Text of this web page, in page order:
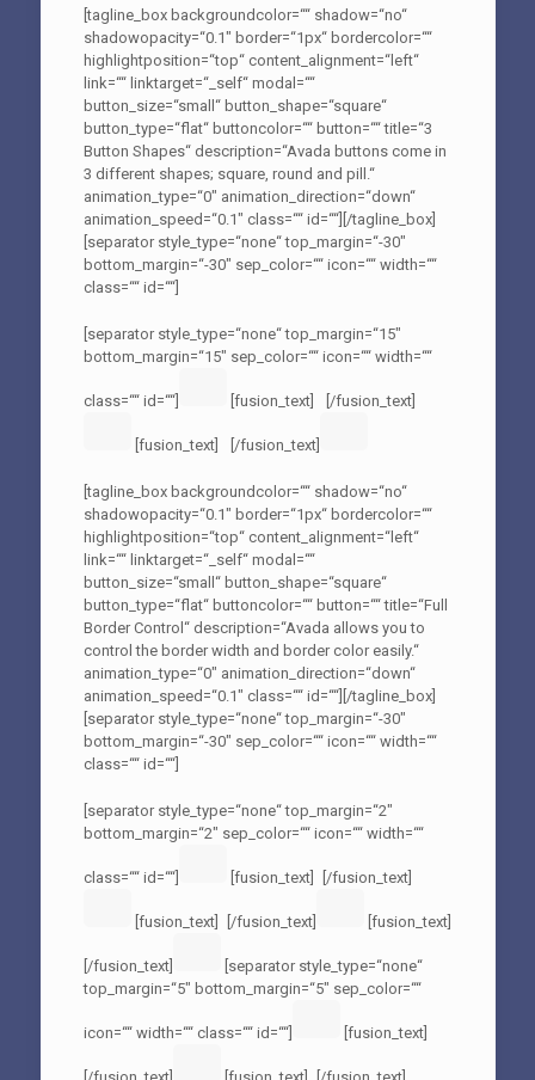
[tagline_box backgroundcolor=““ shadow=“no“
shadowopacity=“0.1″ border=“1px“ bordercolor=““
highlightposition=“top“ content_alignment=“left“
link=““ linktarget=“_self“ modal=““
button_size=“small“ button_shape=“square“
button_type=“flat“ buttoncolor=““ button=““ title=“3
Button Shapes“ description=“Avada buttons come in
3 different shapes; square, round and pill.“
animation_type=“0″ animation_direction=“down“
animation_speed=“0.1″ class=““ id=““][/tagline_box]
[separator style_type=“none“ top_margin=“-30″
bottom_margin=“-30″ sep_color=““ icon=““ width=““
class=““ id=““]
[separator style_type=“none“ top_margin=“15″
bottom_margin=“15″ sep_color=““ icon=““ width=““
class=““ id=““] [fusion_text] [/fusion_text]
[fusion_text] [/fusion_text]
[tagline_box backgroundcolor=““ shadow=“no“
shadowopacity=“0.1″ border=“1px“ bordercolor=““
highlightposition=“top“ content_alignment=“left“
link=““ linktarget=“_self“ modal=““
button_size=“small“ button_shape=“square“
button_type=“flat“ buttoncolor=““ button=““ title=“Full
Border Control“ description=“Avada allows you to
control the border width and border color easily.“
animation_type=“0″ animation_direction=“down“
animation_speed=“0.1″ class=““ id=““][/tagline_box]
[separator style_type=“none“ top_margin=“-30″
bottom_margin=“-30″ sep_color=““ icon=““ width=““
class=““ id=““]
[separator style_type=“none“ top_margin=“2″
bottom_margin=“2″ sep_color=““ icon=““ width=““
class=““ id=““] [fusion_text] [/fusion_text]
[fusion_text] [/fusion_text] [fusion_text]
[/fusion_text]
[separator style_type=“none“
top_margin=“5″ bottom_margin=“5″ sep_color=““
icon=““ width=““ class=““ id=““] [fusion_text]